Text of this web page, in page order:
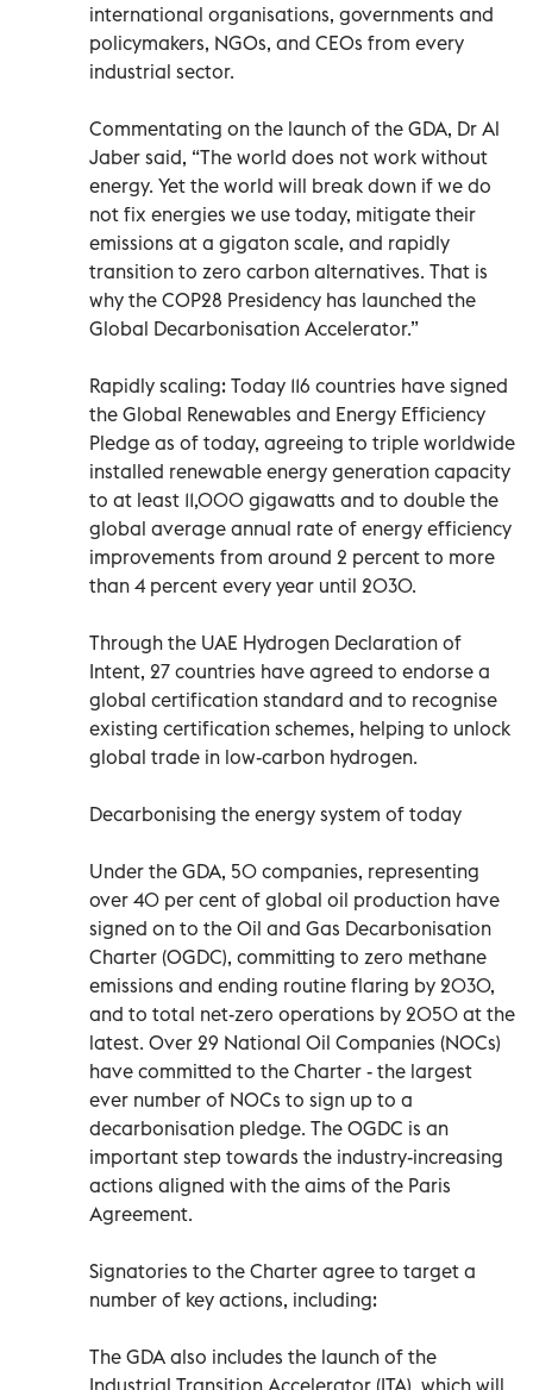
international organisations, governments and
policymakers, NGOs, and CEOs from every
industrial sector.
Commentating on the launch of the GDA, Dr Al
Jaber said, “The world does not work without
energy. Yet the world will break down if we do
not fix energies we use today, mitigate their
emissions at a gigaton scale, and rapidly
transition to zero carbon alternatives. That is
why the COP28 Presidency has launched the
Global Decarbonisation Accelerator.”
Rapidly scaling: Today 116 countries have signed
the Global Renewables and Energy Efficiency
Pledge as of today, agreeing to triple worldwide
installed renewable energy generation capacity
to at least 11,000 gigawatts and to double the
global average annual rate of energy efficiency
improvements from around 2 percent to more
than 4 percent every year until 2030.
Through the UAE Hydrogen Declaration of
Intent, 27 countries have agreed to endorse a
global certification standard and to recognise
existing certification schemes, helping to unlock
global trade in low-carbon hydrogen.
Decarbonising the energy system of today
Under the GDA, 50 companies, representing
over 40 per cent of global oil production have
signed on to the Oil and Gas Decarbonisation
Charter (OGDC), committing to zero methane
emissions and ending routine flaring by 2030,
and to total net-zero operations by 2050 at the
latest. Over 29 National Oil Companies (NOCs)
have committed to the Charter - the largest
ever number of NOCs to sign up to a
decarbonisation pledge. The OGDC is an
important step towards the industry-increasing
actions aligned with the aims of the Paris
Agreement.
Signatories to the Charter agree to target a
number of key actions, including:
The GDA also includes the launch of the
Industrial Transition Accelerator (ITA), which will